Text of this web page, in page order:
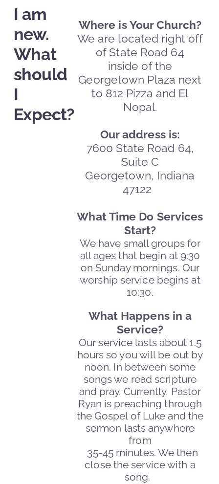
I am
new.
What
should
I
Expect?
Where is Your Church?
We are located right off
of State Road 64
inside of the
Georgetown Plaza next
to 812 Pizza and El
Nopal.
Our address is:
7600 State Road 64,
Suite C
Georgetown, Indiana
47122
What Time Do Services
Start?
We have small groups for
all ages that begin at 9:30
on Sunday mornings. Our
worship service begins at
10:30.
What Happens in a
Service?
Our service lasts about 1.5
hours so you will be out by
noon. In between some
songs we read scripture
and pray. Currently, Pastor
Ryan is preaching through
the Gospel of Luke and the
sermon lasts anywhere
from
35-45 minutes. We then
close the service with a
song.